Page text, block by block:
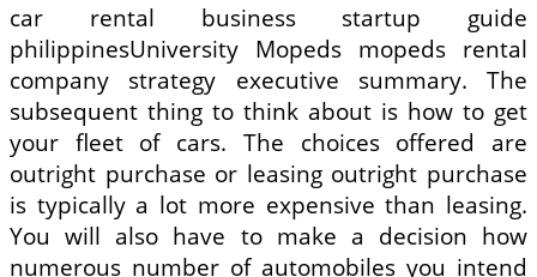
car rental business startup guide
philippinesUniversity Mopeds mopeds rental
company strategy executive summary. The
subsequent thing to think about is how to get
your fleet of cars. The choices offered are
outright purchase or leasing outright purchase
is typically a lot more expensive than leasing.
You will also have to make a decision how
numerous number of automobiles you intend